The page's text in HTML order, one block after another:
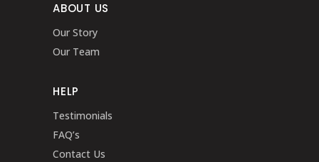
ABOUT US
Our Story
Our Team
HELP
Testimonials
FAQ’s
Contact Us